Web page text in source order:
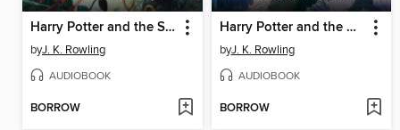
Harry Potter and the Sorcerer's Stone
byJ. K. Rowling
AUDIOBOOK
BORROW
Harry Potter and the Chamber of Secrets
byJ. K. Rowling
AUDIOBOOK
BORROW